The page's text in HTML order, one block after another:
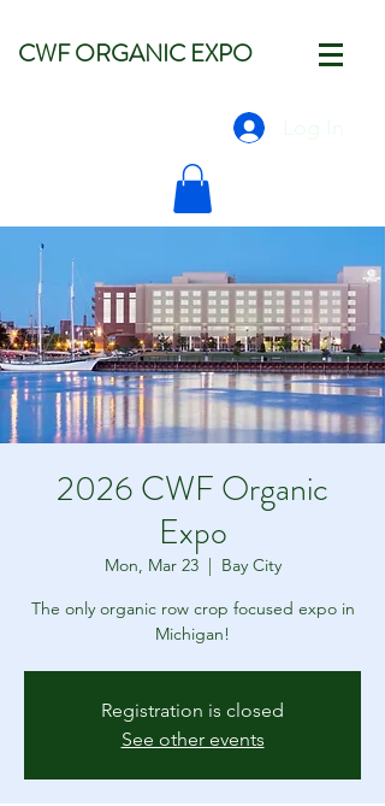
CWF ORGANIC EXPO
2026 CWF Organic
Expo
Mon, Mar 23
  |
Bay City
The only organic row crop focused expo in
Michigan!
Registration is closed
See other events